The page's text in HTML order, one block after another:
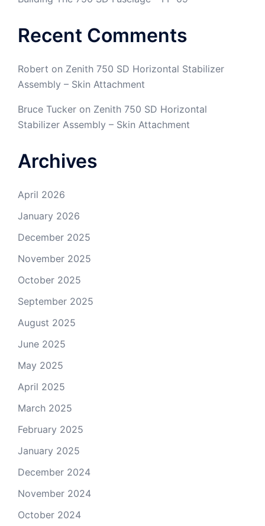
Recent Comments
Robert on Zenith 750 SD Horizontal Stabilizer
Assembly – Skin Attachment
Bruce Tucker on Zenith 750 SD Horizontal
Stabilizer Assembly – Skin Attachment
Archives
April 2026
January 2026
December 2025
November 2025
October 2025
September 2025
August 2025
June 2025
May 2025
April 2025
March 2025
February 2025
January 2025
December 2024
November 2024
October 2024